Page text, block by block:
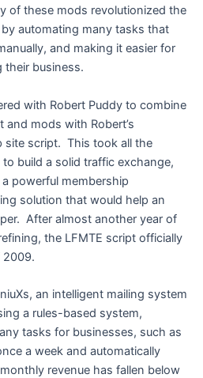
of these mods revolutionized the
automating many tasks that
and making it easier for
their business.
with Robert Puddy to combine
mods with Robert’s
site script. This took all the
build a solid traffic exchange,
powerful membership
solution that would help an
After almost another year of
the LFMTE script officially
2009.
an intelligent mailing system
a rules-based system,
tasks for businesses, such as
a week and automatically
revenue has fallen below